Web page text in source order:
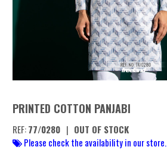
PRINTED COTTON PANJABI
REF:77/0280 | OUT OF STOCK
Please check the availability in our store.